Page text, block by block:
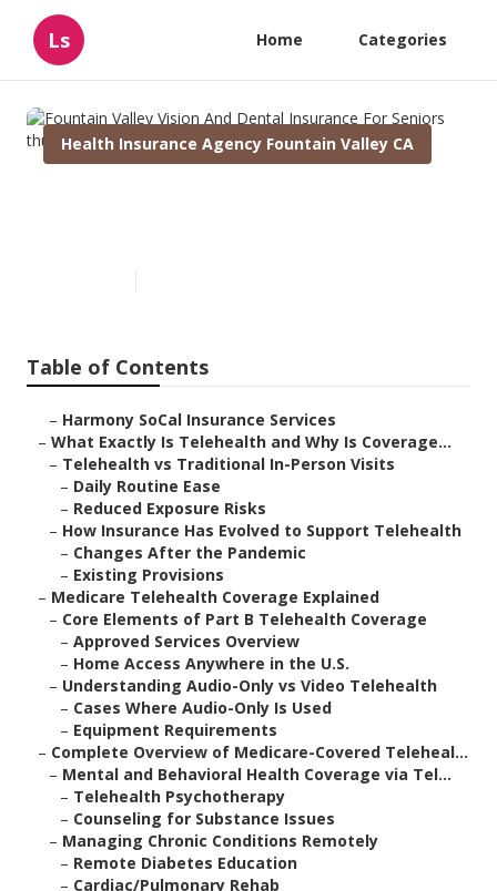
Ls Home Categories
Health Insurance Agency Fountain Valley CA
Table of Contents
– Harmony SoCal Insurance Services
– What Exactly Is Telehealth and Why Is Coverage...
– Telehealth vs Traditional In-Person Visits
– Daily Routine Ease
– Reduced Exposure Risks
– How Insurance Has Evolved to Support Telehealth
– Changes After the Pandemic
– Existing Provisions
– Medicare Telehealth Coverage Explained
– Core Elements of Part B Telehealth Coverage
– Approved Services Overview
– Home Access Anywhere in the U.S.
– Understanding Audio-Only vs Video Telehealth
– Cases Where Audio-Only Is Used
– Equipment Requirements
– Complete Overview of Medicare-Covered Teleheal...
– Mental and Behavioral Health Coverage via Tel...
– Telehealth Psychotherapy
– Counseling for Substance Issues
– Managing Chronic Conditions Remotely
– Remote Diabetes Education
– Cardiac/Pulmonary Rehab